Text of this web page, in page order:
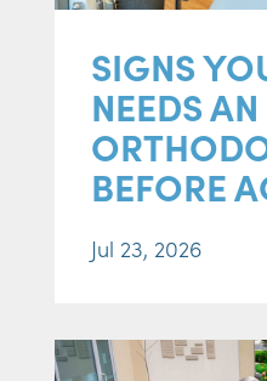
SIGNS
NEEDS AN
BEFORE
Jul 23, 2026